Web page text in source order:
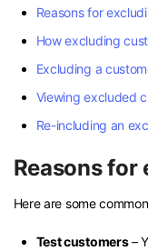
Reasons for
How excluding
Excluding a
Viewing excluded
Re-including an
Reasons
Here are some
Test customers–